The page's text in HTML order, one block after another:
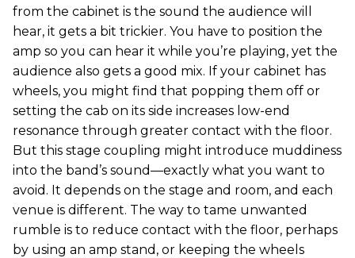
from the cabinet is the sound the audience will
hear, it gets a bit trickier. You have to position the
amp so you can hear it while you’re playing, yet the
audience also gets a good mix. If your cabinet has
wheels, you might find that popping them off or
setting the cab on its side increases low-end
resonance through greater contact with the floor.
But this stage coupling might introduce muddiness
into the band’s sound—exactly what you want to
avoid. It depends on the stage and room, and each
venue is different. The way to tame unwanted
rumble is to reduce contact with the floor, perhaps
by using an amp stand, or keeping the wheels